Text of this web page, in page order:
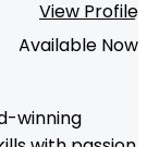
View Profile
Available Now
winning